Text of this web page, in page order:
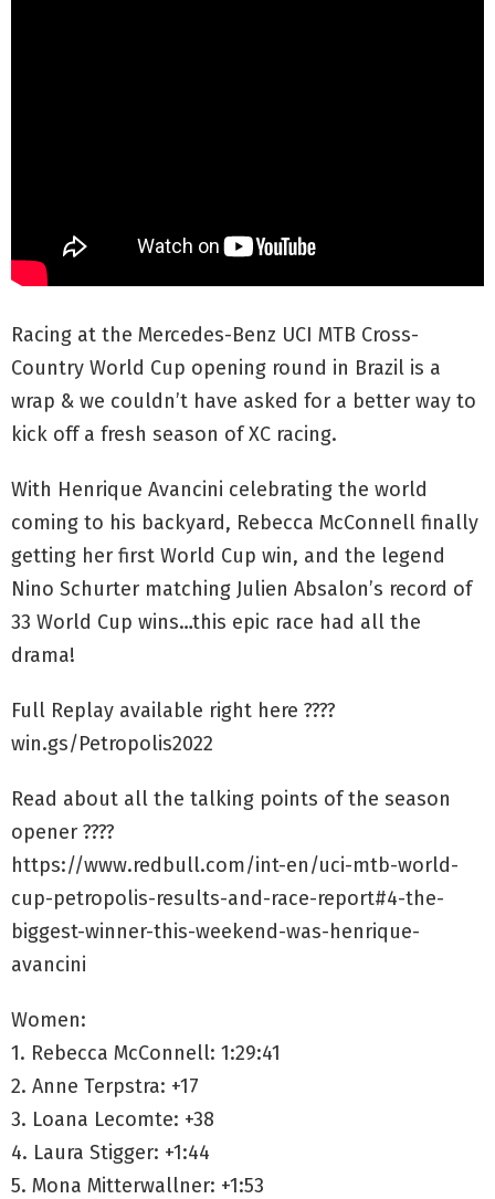
Racing at the Mercedes-Benz UCI MTB Cross-
Country World Cup opening round in Brazil is a
wrap & we couldn’t have asked for a better way to
kick off a fresh season of XC racing.
With Henrique Avancini celebrating the world
coming to his backyard, Rebecca McConnell finally
getting her first World Cup win, and the legend
Nino Schurter matching Julien Absalon’s record of
33 World Cup wins…this epic race had all the
drama!
Full Replay available right here ????
win.gs/Petropolis2022
Read about all the talking points of the season
opener ????
https://www.redbull.com/int-en/uci-mtb-world-
cup-petropolis-results-and-race-report#4-the-
biggest-winner-this-weekend-was-henrique-
avancini
Women:
1. Rebecca McConnell: 1:29:41
2. Anne Terpstra: +17
3. Loana Lecomte: +38
4. Laura Stigger: +1:44
5. Mona Mitterwallner: +1:53